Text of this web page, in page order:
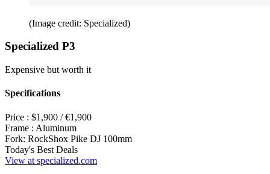
(Image credit: Specialized)
Specialized P3
Expensive but worth it
Specifications
Price : $1,900 / €1,900
Frame : Aluminum
Fork: RockShox Pike DJ 100mm
Today's Best Deals
View at specialized.com